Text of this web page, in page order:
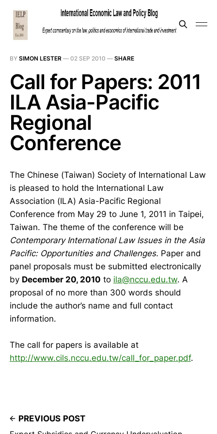
BY SIMON LESTER — 02 SEP 2010 — SHARE
Call for Papers: 2011
ILA Asia-Pacific
Regional
Conference
The Chinese (Taiwan) Society of International Law
is pleased to hold the International Law
Association (ILA) Asia-Pacific Regional
Conference from May 29 to June 1, 2011 in Taipei,
Taiwan. The theme of the conference will be
Contemporary International Law Issues in the Asia
Pacific: Opportunities and Challenges. Paper and
panel proposals must be submitted electronically
by December 20, 2010 to ila@nccu.edu.tw. A
proposal of no more than 300 words should
include the author’s name and full contact
information.
The call for papers is available at
http://www.cils.nccu.edu.tw/call_for_paper.pdf.
PREVIOUS POST